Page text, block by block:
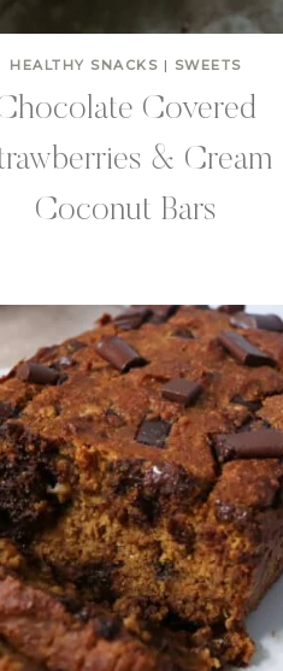
HEALTHY SNACKS | SWEETS
Covered
& Cream
Coconut Bars